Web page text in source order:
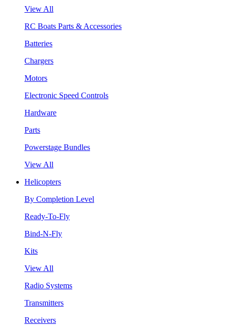
View All
RC Boats Parts & Accessories
Batteries
Chargers
Motors
Electronic Speed Controls
Hardware
Parts
Powerstage Bundles
View All
Helicopters
By Completion Level
Ready-To-Fly
Bind-N-Fly
Kits
View All
Radio Systems
Transmitters
Receivers